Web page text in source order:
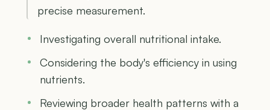
precise measurement.
Investigating overall nutritional intake.
Considering the body's efficiency in using
nutrients.
Reviewing broader health patterns with a